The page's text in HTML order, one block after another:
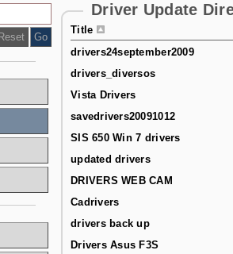
Driver Update
Title
drivers24september2009
drivers_diversos
Vista Drivers
savedrivers20091012
SIS 650 Win 7 drivers
updated drivers
DRIVERS WEB CAM
Cadrivers
drivers back up
Drivers Asus F3S